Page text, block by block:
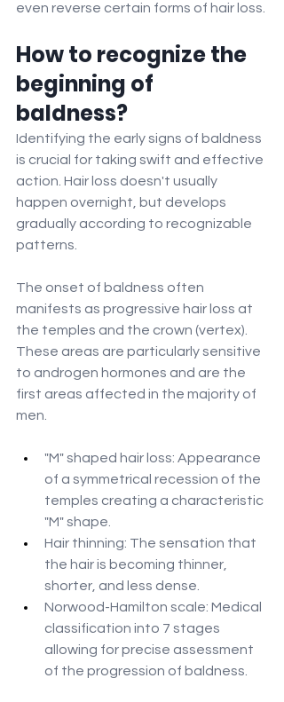
even reverse certain forms of hair loss.
How to recognize the
beginning of
baldness?
Identifying the early signs of baldness
is crucial for taking swift and effective
action. Hair loss doesn't usually
happen overnight, but develops
gradually according to recognizable
patterns.
The onset of baldness often
manifests as progressive hair loss at
the temples and the crown (vertex).
These areas are particularly sensitive
to androgen hormones and are the
first areas affected in the majority of
men.
"M" shaped hair loss: Appearance
of a symmetrical recession of the
temples creating a characteristic
"M" shape.
Hair thinning: The sensation that
the hair is becoming thinner,
shorter, and less dense.
Norwood-Hamilton scale: Medical
classification into 7 stages
allowing for precise assessment
of the progression of baldness.